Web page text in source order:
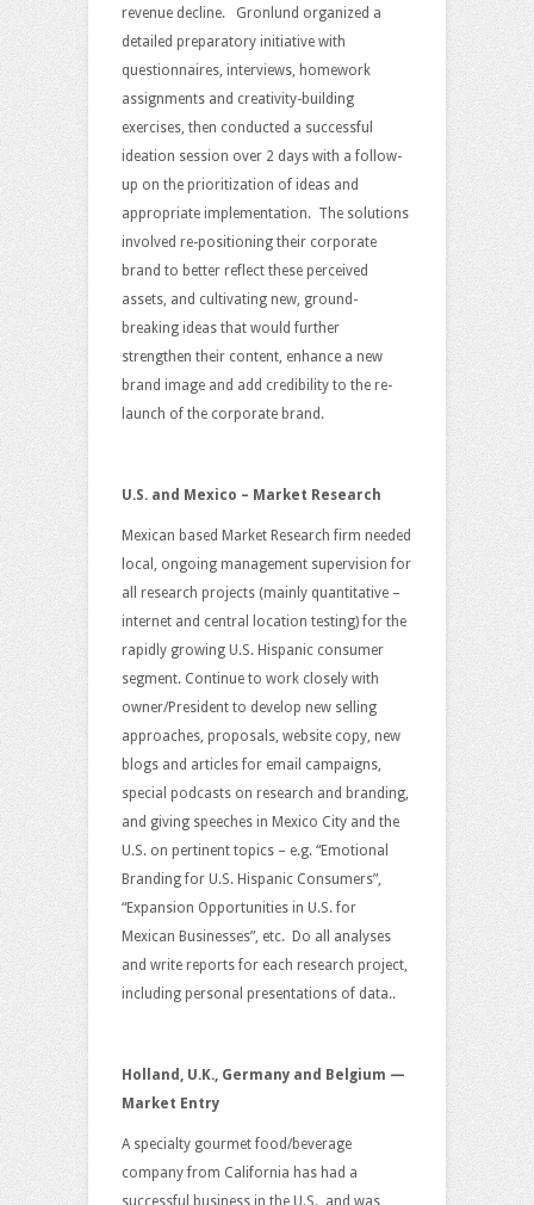
revenue decline. Gronlund organized a
detailed preparatory initiative with
questionnaires, interviews, homework
assignments and creativity-building
exercises, then conducted a successful
ideation session over 2 days with a follow-
up on the prioritization of ideas and
appropriate implementation. The solutions
involved re-positioning their corporate
brand to better reflect these perceived
assets, and cultivating new, ground-
breaking ideas that would further
strengthen their content, enhance a new
brand image and add credibility to the re-
launch of the corporate brand.
U.S. and Mexico – Market Research
Mexican based Market Research firm needed
local, ongoing management supervision for
all research projects (mainly quantitative –
internet and central location testing) for the
rapidly growing U.S. Hispanic consumer
segment. Continue to work closely with
owner/President to develop new selling
approaches, proposals, website copy, new
blogs and articles for email campaigns,
special podcasts on research and branding,
and giving speeches in Mexico City and the
U.S. on pertinent topics – e.g. “Emotional
Branding for U.S. Hispanic Consumers”,
“Expansion Opportunities in U.S. for
Mexican Businesses”, etc. Do all analyses
and write reports for each research project,
including personal presentations of data..
Holland, U.K., Germany and Belgium —
Market Entry
A specialty gourmet food/beverage
company from California has had a
successful business in the U.S., and was